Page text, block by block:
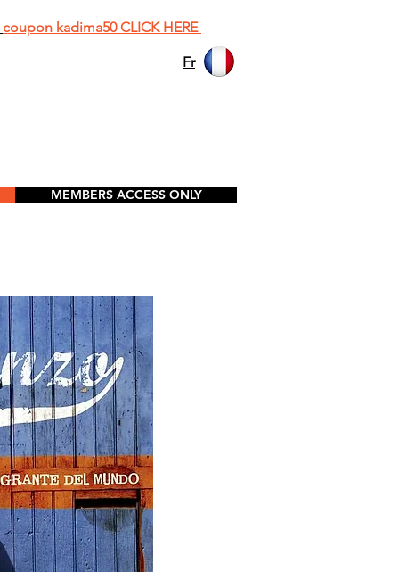
coupon kadima50 CLICK HERE
Fr
MEMBERS ACCESS ONLY